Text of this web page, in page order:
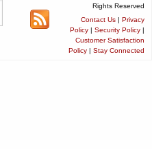
Rights Reserved
Contact Us | Privacy
Policy | Security Policy |
Customer Satisfaction
Policy | Stay Connected